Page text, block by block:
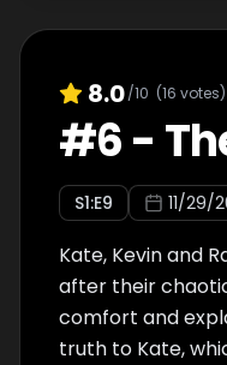
8.0/10 (16 votes)
#6-
S1:E9 11/29/
Kate, Kevin and
after their
comfort and
truth to Kate,